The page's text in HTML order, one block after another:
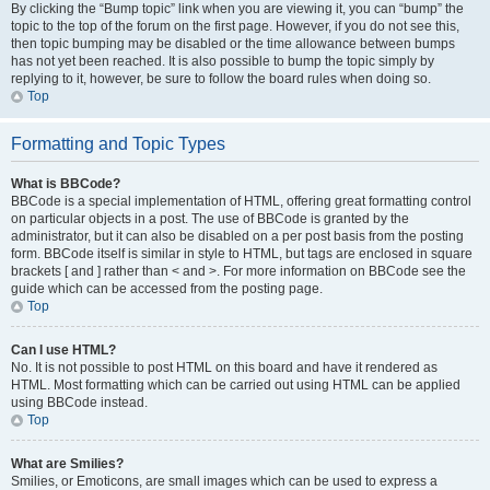
By clicking the “Bump topic” link when you are viewing it, you can “bump” the
topic to the top of the forum on the first page. However, if you do not see this,
then topic bumping may be disabled or the time allowance between bumps
has not yet been reached. It is also possible to bump the topic simply by
replying to it, however, be sure to follow the board rules when doing so.
Top
Formatting and Topic Types
What is BBCode?
BBCode is a special implementation of HTML, offering great formatting control
on particular objects in a post. The use of BBCode is granted by the
administrator, but it can also be disabled on a per post basis from the posting
form. BBCode itself is similar in style to HTML, but tags are enclosed in square
brackets [ and ] rather than < and >. For more information on BBCode see the
guide which can be accessed from the posting page.
Top
Can I use HTML?
No. It is not possible to post HTML on this board and have it rendered as
HTML. Most formatting which can be carried out using HTML can be applied
using BBCode instead.
Top
What are Smilies?
Smilies, or Emoticons, are small images which can be used to express a